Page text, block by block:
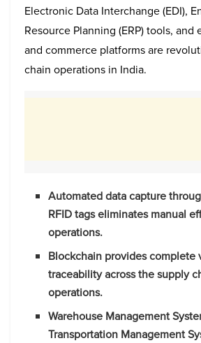
Electronic Data Interchange (EDI),
Resource Planning (ERP) tools,
and commerce platforms are
chain operations in India.
Automated data capture
RFID tags eliminates manual
operations.
Blockchain provides complete
traceability across the supply
operations.
Warehouse Management
Transportation Management